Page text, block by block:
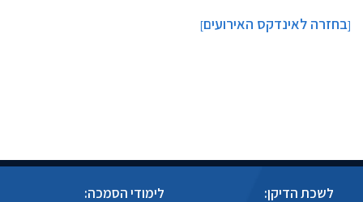
[בחזרה לאינדקס האירועים]
לשכת הדיקן: לימודי הסמכה: